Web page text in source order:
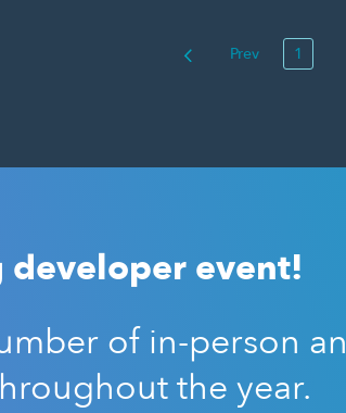
Prev 1
developer event!
of in-person
the year.